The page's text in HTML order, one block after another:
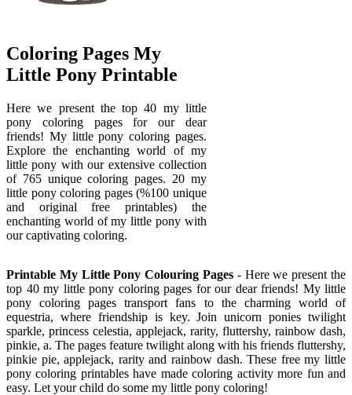
Coloring Pages My
Little Pony Printable
Here we present the top 40 my little
pony coloring pages for our dear
friends! My little pony coloring pages.
Explore the enchanting world of my
little pony with our extensive collection
of 765 unique coloring pages. 20 my
little pony coloring pages (%100 unique
and original free printables) the
enchanting world of my little pony with
our captivating coloring.
Printable My Little Pony Colouring Pages - Here we present the
top 40 my little pony coloring pages for our dear friends! My little
pony coloring pages transport fans to the charming world of
equestria, where friendship is key. Join unicorn ponies twilight
sparkle, princess celestia, applejack, rarity, fluttershy, rainbow dash,
pinkie, a. The pages feature twilight along with his friends fluttershy,
pinkie pie, applejack, rarity and rainbow dash. These free my little
pony coloring printables have made coloring activity more fun and
easy. Let your child do some my little pony coloring!